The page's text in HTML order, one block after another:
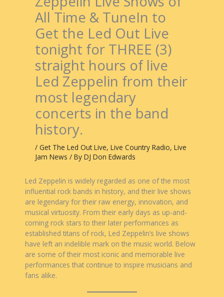
All Time & TuneIn to
Get the Led Out Live
tonight for THREE (3)
straight hours of live
Led Zeppelin from their
most legendary
concerts in the band
history.
/ Get The Led Out Live, Live Country Radio, Live
Jam News / By DJ Don Edwards
Led Zeppelin is widely regarded as one of the most
influential rock bands in history, and their live shows
are legendary for their raw energy, innovation, and
musical virtuosity. From their early days as up-and-
coming rock stars to their later performances as
established titans of rock, Led Zeppelin’s live shows
have left an indelible mark on the music world. Below
are some of their most iconic and memorable live
performances that continue to inspire musicians and
fans alike.